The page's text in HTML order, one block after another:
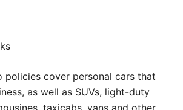
policies cover personal cars that
as well as SUVs, light-duty